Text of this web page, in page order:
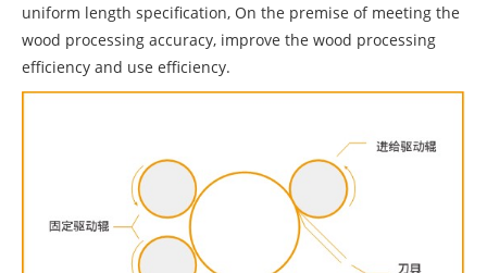
uniform length specification, On the premise of meeting the
wood processing accuracy, improve the wood processing
efficiency and use efficiency.